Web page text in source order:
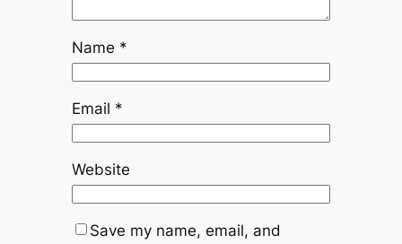
Name *
Email *
Website
Save my name, email, and